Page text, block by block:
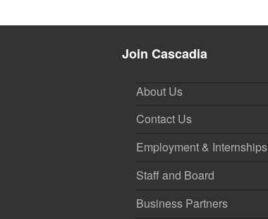
Join Cascadia
About Us
Contact Us
Employment & Internships
Staff and Board
Business Partners